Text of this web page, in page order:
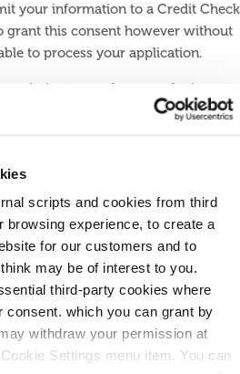
scripts and cookies from third
browsing experience, to create a
for our customers and to
may be of interest to you.
third-party cookies where
consent. which you can grant by
withdraw your permission at
Settings menu item. You can
your information to a Credit Check
grant this consent however without
to process your application.
to send you marketing
products and services that we
You may decline to grant this
at any time?
a Credit Union user in order to
You may also manage your
the contact details listed at the
to us or call into Ballyconnell Credit
Co. Cavan, H14 D729